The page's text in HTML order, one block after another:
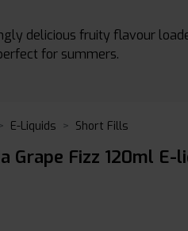
delicious fruity flavour
for summers.
E-Liquids Short Fills
Grape Fizz 120ml E-